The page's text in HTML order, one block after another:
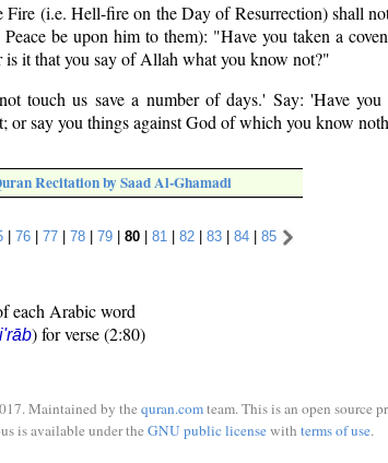
(i.e. Hell-fire on the Day of Resurrection) shall
be upon him to them): "Have you taken a
it that you say of Allah what you know not?"
touch us save a number of days.' Say: 'Have
or say you things against God of which you know
Recitation by Saad Al-Ghamadi
| 76| 77| 78| 79| 80| 81 | 82| 83| 84| 85
each Arabic word
i'rāb) for verse (2:80)
Maintained by the quran.comteam. This is an open source
is available under the GNU public licensewith terms of use.